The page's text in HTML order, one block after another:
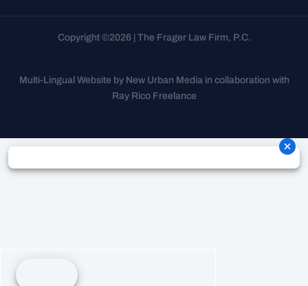
Copyright ©2026 | The Frager Law Firm, P.C.
Multi-Lingual Website by New Urban Media in collaboration with
Ray Rico Freelance